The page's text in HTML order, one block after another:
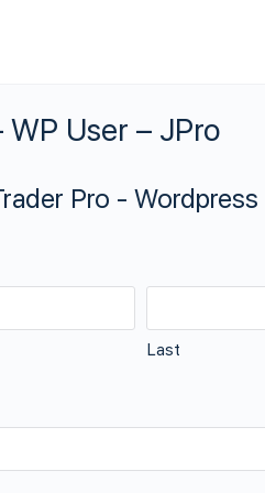
User – JPro
Pro -
Last